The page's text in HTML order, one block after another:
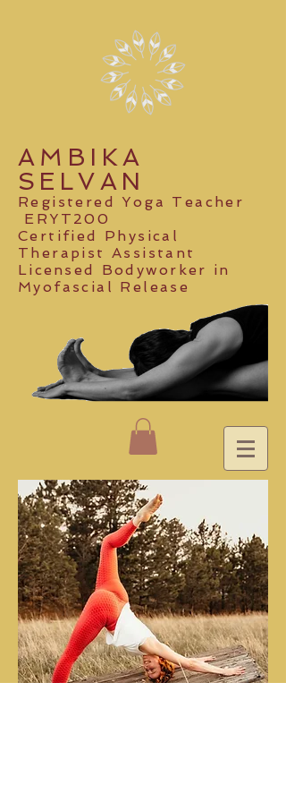
AMBIKA
SELVAN
Registered Yoga Teacher
ERYT200
Certified Physical
Therapist Assistant
Licensed Bodyworker in
Myofascial Release